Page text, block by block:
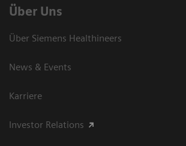
Über Uns
Über Siemens Healthineers
News & Events
Karriere
Investor Relations